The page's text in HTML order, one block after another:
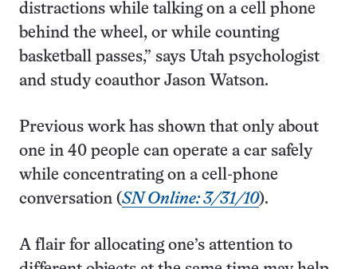
distractions while talking on a cell phone
behind the wheel, or while counting
basketball passes,” says Utah psychologist
and study coauthor Jason Watson.
Previous work has shown that only about
one in 40 people can operate a car safely
while concentrating on a cell-phone
conversation (SN Online: 3/31/10).
A flair for allocating one’s attention to